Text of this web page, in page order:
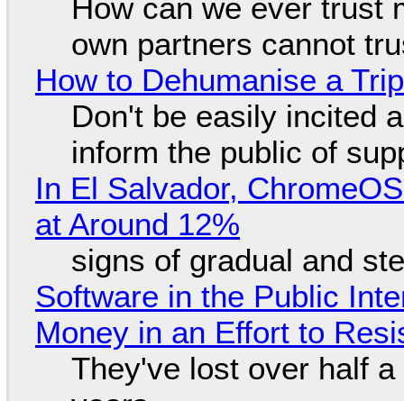
How can we ever trust
own partners cannot
How to Dehumanise a
Don't be easily incited
inform the public of
In El Salvador,
at Around 12%
signs of gradual and
Software in the Public
Money in an Effort to
They've lost over half